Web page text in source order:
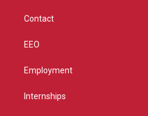
Contact
EEO
Employment
Internships